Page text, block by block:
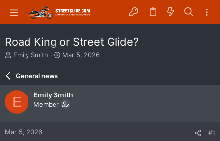
Road King or Street Glide?
T
a
d
s
t
a
r
Emily Smith
S
d
a
e
Mar 5, 2026
General news
E Emily Smith
Member
Mar 5, 2026 #1